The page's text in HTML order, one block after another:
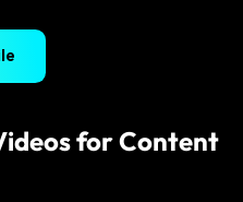
for Content